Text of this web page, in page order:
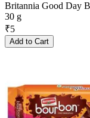
Britannia Good Day
30 g
₹5
Add to Cart